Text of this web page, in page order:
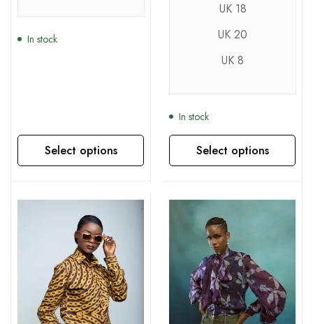
In stock
Select options
This product has multiple variants. The options may be chosen on the product page
UK 18
UK 20
UK 8
In stock
Select options
This product has multiple variants. The options may be chosen on the product page